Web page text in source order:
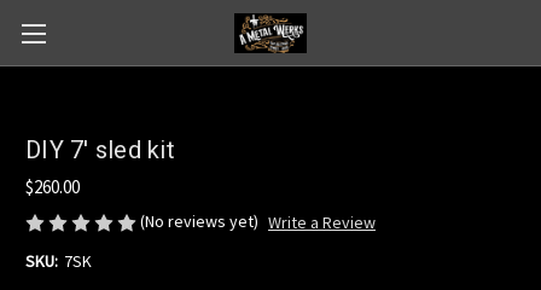
DIY 7' sled kit
$260.00
(No reviews yet) Write a Review
SKU: 7SK